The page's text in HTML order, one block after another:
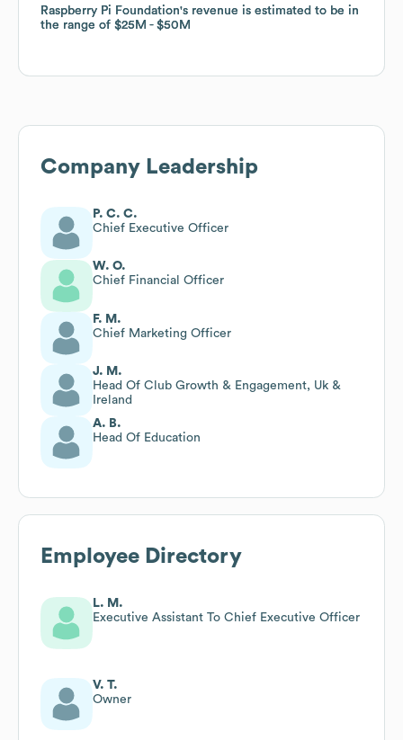
Raspberry Pi Foundation's revenue is estimated to be in
the range of $25M $50M
Raspberry Pi Foundation's revenue is estimated to be in
the range of $25M $50M
Company Leadership
P. C. C.
Chief Executive Officer
W. O.
Chief Financial Officer
F. M.
Chief Marketing Officer
J. M.
Head Of Club Growth & Engagement, Uk &
Ireland
A. B.
Head Of Education
Employee Directory
L. M.
Executive Assistant To Chief Executive Officer
V. T.
Owner